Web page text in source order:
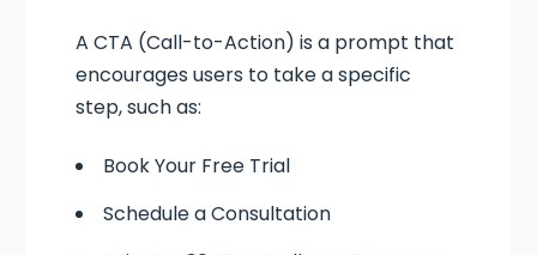
A CTA (Call-to-Action) is a prompt that
encourages users to take a specific
step, such as:
Book Your Free Trial
Schedule a Consultation